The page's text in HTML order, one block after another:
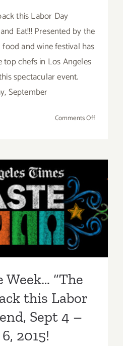
this Labor Day
Eat!!! Presented by the
and wine festival has
chefs in Los Angeles
spectacular event.
September
Comments Offon
Week… “The
this Labor
Sept 4 – Sept
Week… “The
this Labor
Sept 4 –
2015!